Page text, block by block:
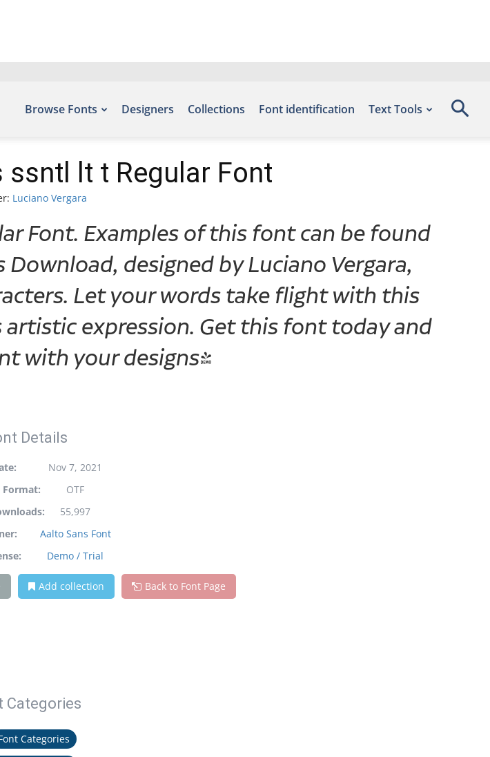
Browse Fonts Designers Collections Font identification Text Tools
ssntl lt t Regular Font
Luciano Vergara
Font. Examples of this font can be found
designed by Luciano Vergara,
Let your words take flight with this
expression. Get this font today and
with your designs!
Details
Nov 7, 2021
Format:
OTF
55,997
Aalto Sans Font
Demo / Trial
Add collection Back to Font Page
Categories
Categories